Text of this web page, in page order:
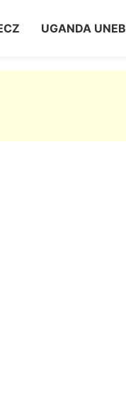
UGANDA UNEB